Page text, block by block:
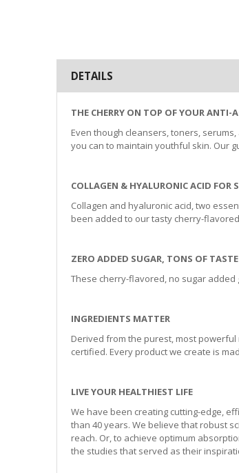
DETAILS
THE CHERRY ON TOP OF YOUR ANTI-
Even though cleansers, toners,
you can to maintain youthful skin. Our
COLLAGEN & HYALURONIC ACID FOR
Collagen and hyaluronic acid, two
been added to our tasty cherry-
ZERO ADDED SUGAR, TONS OF TASTE
These cherry-flavored, no sugar
INGREDIENTS MATTER
Derived from the purest, most
certified. Every product we create is
LIVE YOUR HEALTHIEST LIFE
We have been creating cutting-edge,
than 40 years. We believe that robust
reach. Or, to achieve optimum
the studies that served as their